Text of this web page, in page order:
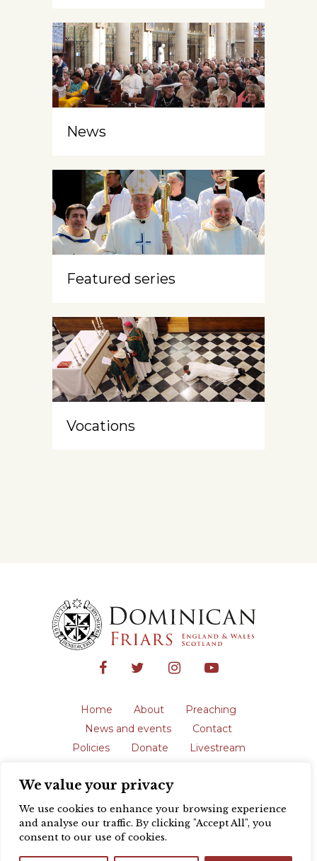
We value your privacy
We use cookies to enhance your browsing experience
and analyse our traffic. By clicking "Accept All", you
consent to our use of cookies.
News
Featured series
Vocations
Home About
Preaching
News and events
Contact
Policies
Donate
Livestream
The English Province of the Order is a
registered charity in England and Wales
(231192) and in Scotland (SC039062).
Registered address: Blackfriars, St Giles’,